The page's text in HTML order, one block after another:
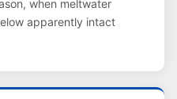
when meltwater
apparently intact